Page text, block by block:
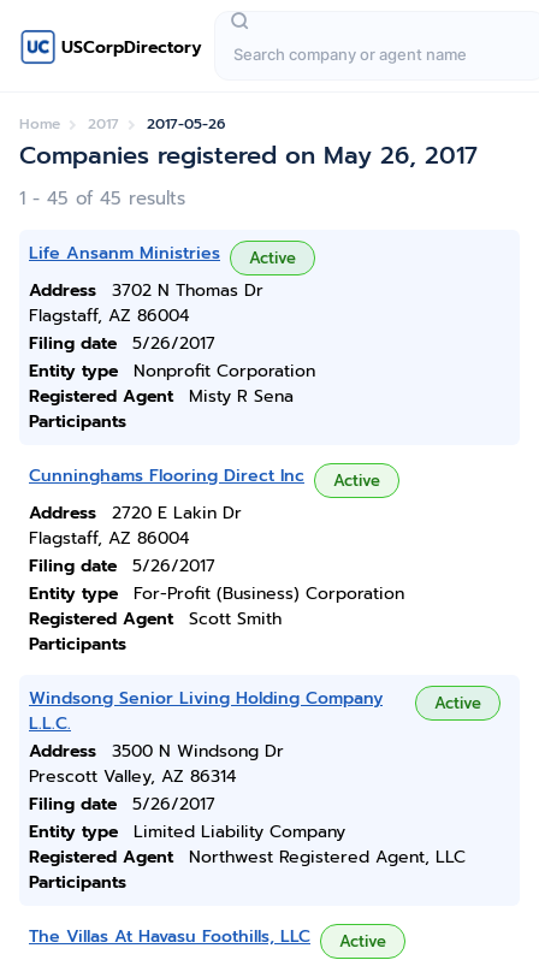
USCorpDirectory
Home 2017 2017-05-26
Companies registered on May 26, 2017
1 - 45 of 45 results
Life Ansanm Ministries Active
Address
3702 N Thomas Dr
Flagstaff, AZ 86004
Filing date
5/26/2017
Entity type
Nonprofit Corporation
Registered Agent
Misty R Sena
Participants
Cunninghams Flooring Direct Inc Active
Address
2720 E Lakin Dr
Flagstaff, AZ 86004
Filing date
5/26/2017
Entity type
For-Profit (Business) Corporation
Registered Agent
Scott Smith
Participants
Windsong Senior Living Holding Company
L.L.C.
Active
Address
3500 N Windsong Dr
Prescott Valley, AZ 86314
Filing date
5/26/2017
Entity type
Limited Liability Company
Registered Agent
Northwest Registered Agent, LLC
Participants
The Villas At Havasu Foothills, LLC Active